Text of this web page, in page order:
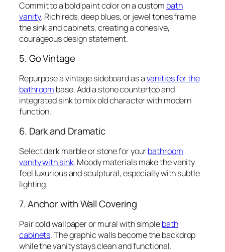
Commit to a bold paint color on a custom bath
vanity. Rich reds, deep blues, or jewel tones frame
the sink and cabinets, creating a cohesive,
courageous design statement.
5. Go Vintage
Repurpose a vintage sideboard as avanities for the
bathroom base. Add a stone countertop and
integrated sink to mix old character with modern
function.
6. Dark and Dramatic
Select dark marble or stone for yourbathroom
vanity with sink. Moody materials make the vanity
feel luxurious and sculptural, especially with subtle
lighting.
7. Anchor with Wall Covering
Pair bold wallpaper or mural with simplebath
cabinets. The graphic walls become the backdrop
while the vanity stays clean and functional.